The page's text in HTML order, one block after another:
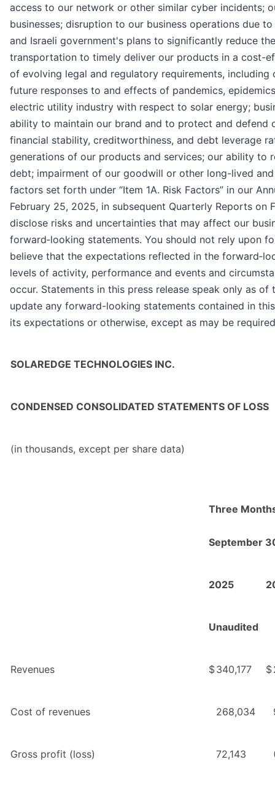
access to our network or other similar cyber incidents;
businesses; disruption to our business operations due
and Israeli government's plans to significantly reduce
transportation to timely deliver our products in a cost-
of evolving legal and regulatory requirements,
future responses to and effects of pandemics,
electric utility industry with respect to solar energy;
ability to maintain our brand and to protect and
financial stability, creditworthiness, and debt leverage
generations of our products and services; our ability to
debt; impairment of our goodwill or other long-lived
factors set forth under “Item 1A. Risk Factors” in our
February 25, 2025, in subsequent Quarterly Reports
disclose risks and uncertainties that may affect our
forward‐looking statements. You should not rely upon
believe that the expectations reflected in the
levels of activity, performance and events and
occur. Statements in this press release speak only as
update any forward-looking statements contained in
its expectations or otherwise, except as may be
SOLAREDGE TECHNOLOGIES INC.
CONDENSED CONSOLIDATED STATEMENTS OF LOSS
(in thousands, except per share data)
Three
September
2025
Unaudited
Revenues $340,177 $
Cost of revenues 268,034
Gross profit (loss) 72,143